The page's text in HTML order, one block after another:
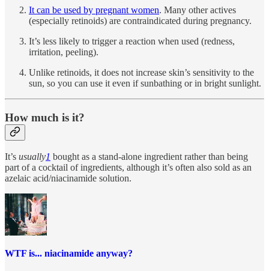
It can be used by pregnant women. Many other actives
(especially retinoids) are contraindicated during pregnancy.
It’s less likely to trigger a reaction when used (redness,
irritation, peeling).
Unlike retinoids, it does not increase skin’s sensitivity to the
sun, so you can use it even if sunbathing or in bright sunlight.
How much is it?
It’s usually1 bought as a stand-alone ingredient rather than being
part of a cocktail of ingredients, although it’s often also sold as an
azelaic acid/niacinamide solution.
WTF is... niacinamide anyway?